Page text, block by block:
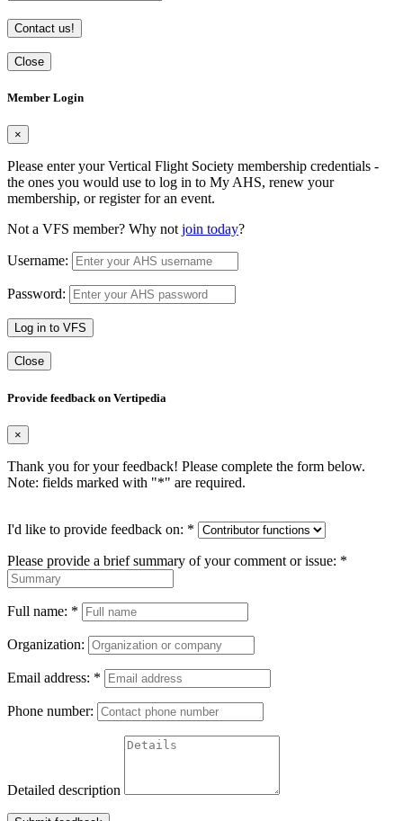
Contact us!
Close
Member Login
×
Please enter your Vertical Flight Society membership credentials -
the ones you would use to log in to My AHS, renew your
membership, or register for an event.
Not a VFS member? Why notjoin today?
Username:
Password:
Log in to VFS
Close
Provide feedback on Vertipedia
×
Thank you for your feedback! Please complete the form below.
Note: fields marked with "*" are required.
I'd like to provide feedback on: *
Please provide a brief summary of your comment or issue: *
Full name: *
Organization:
Email address: *
Phone number:
Detailed description